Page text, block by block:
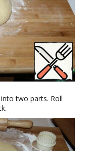
two parts. Roll